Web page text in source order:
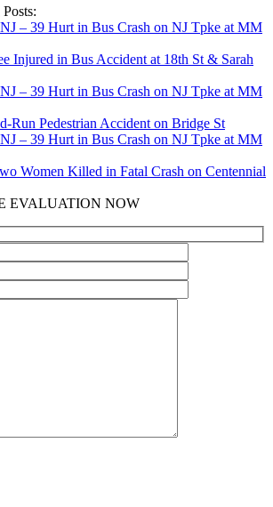
Injured in Bus Accident at 18th St & Sarah
Run Pedestrian Accident on Bridge St
Women Killed in Fatal Crash on Centennial
EVALUATION NOW